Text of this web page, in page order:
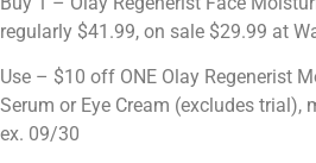
regularly $41.99, on sale $29.99 at
Use – $10 off ONE Olay Regenerist
Serum or Eye Cream (excludes trial),
ex. 09/30